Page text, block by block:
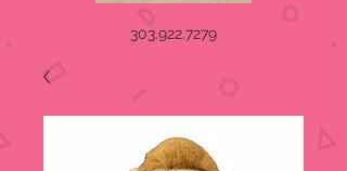
303.922.7279